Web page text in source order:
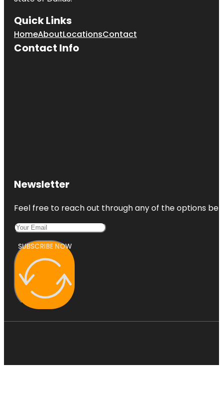
Quick Links
HomeAboutLocationsContact
Contact Info
Newsletter
Feel free to reach out through any of the options
SUBSCRIBE NOW